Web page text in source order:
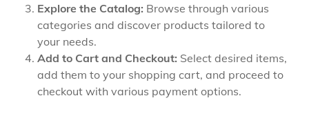
Explore the Catalog: Browse through various
categories and discover products tailored to
your needs.
Add to Cart and Checkout: Select desired items,
add them to your shopping cart, and proceed to
checkout with various payment options.